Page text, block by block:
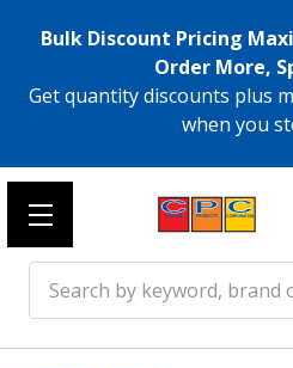
Bulk Discount Pricing
Order More,
Get quantity discounts plus
when you